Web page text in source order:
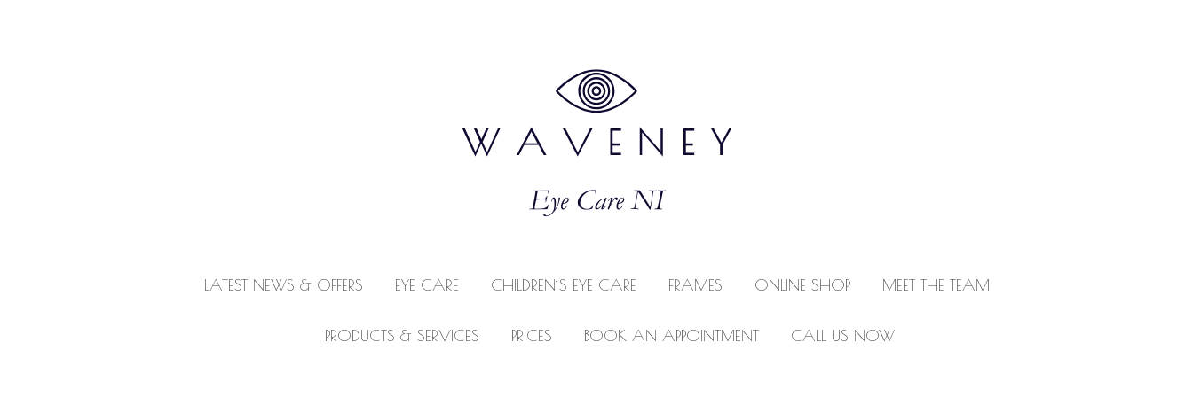
LATEST NEWS & OFFERS EYE CARE CHILDREN’S EYE CARE FRAMES ONLINE SHOP MEET THE TEAM
PRODUCTS & SERVICES PRICES BOOK AN APPOINTMENT CALL US NOW